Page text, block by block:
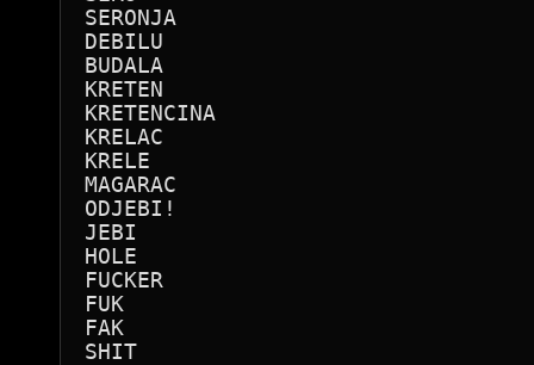
SERONJA
DEBILU
BUDALA
KRETEN
KRETENCINA
KRELAC
KRELE
MAGARAC
ODJEBI!
JEBI
HOLE
FUCKER
FUK
FAK
SHIT